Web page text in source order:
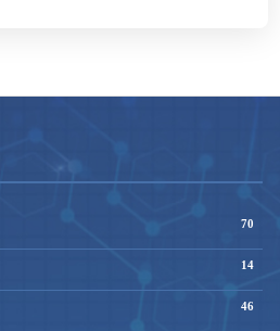
70
14
46